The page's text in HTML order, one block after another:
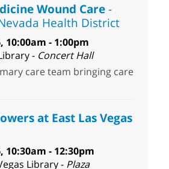
Wound Care-
Health District
10:00am - 1:00pm
- Concert Hall
care team bringing care
at East Las Vegas
10:30am - 12:30pm
Library - Plaza